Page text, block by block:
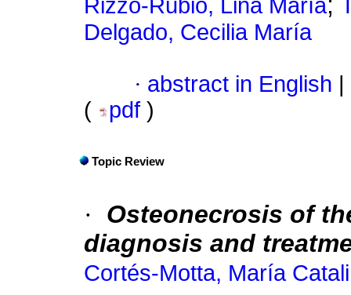
Rizzo-Rubio, Lina María
Delgado, Cecilia María
· abstract in English
(
pdf )
Topic Review
·
Osteonecrosis of
diagnosis and
Cortés-Motta, María